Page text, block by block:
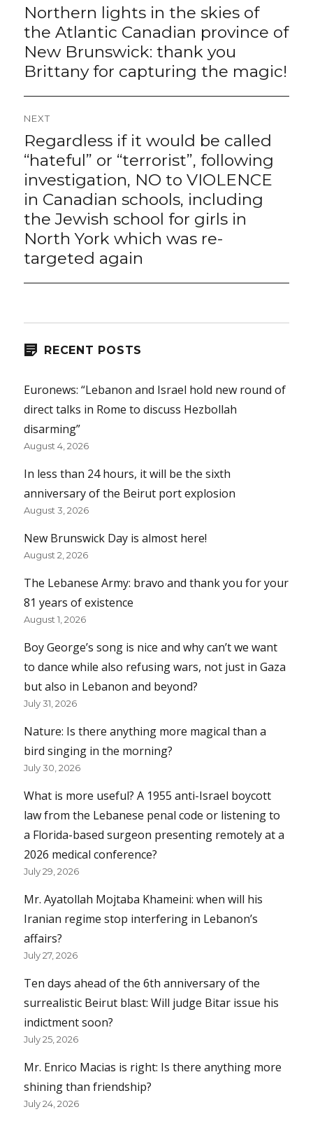
navigation
Previous
post:
Northern lights in the skies of
the Atlantic Canadian province of
New Brunswick: thank you
Brittany for capturing the magic!
NEXT
Next
post:
Regardless if it would be called
“hateful” or “terrorist”, following
investigation, NO to VIOLENCE
in Canadian schools, including
the Jewish school for girls in
North York which was re-
targeted again
RECENT POSTS
Euronews: “Lebanon and Israel hold new round of
direct talks in Rome to discuss Hezbollah
disarming”
August 4, 2026
In less than 24 hours, it will be the sixth
anniversary of the Beirut port explosion
August 3, 2026
New Brunswick Day is almost here!
August 2, 2026
The Lebanese Army: bravo and thank you for your
81 years of existence
August 1, 2026
Boy George’s song is nice and why can’t we want
to dance while also refusing wars, not just in Gaza
but also in Lebanon and beyond?
July 31, 2026
Nature: Is there anything more magical than a
bird singing in the morning?
July 30, 2026
What is more useful? A 1955 anti-Israel boycott
law from the Lebanese penal code or listening to
a Florida-based surgeon presenting remotely at a
2026 medical conference?
July 29, 2026
Mr. Ayatollah Mojtaba Khameini: when will his
Iranian regime stop interfering in Lebanon’s
affairs?
July 27, 2026
Ten days ahead of the 6th anniversary of the
surrealistic Beirut blast: Will judge Bitar issue his
indictment soon?
July 25, 2026
Mr. Enrico Macias is right: Is there anything more
shining than friendship?
July 24, 2026